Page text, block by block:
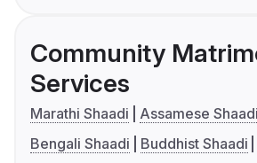
Community
Services
Marathi Shaadi
Assamese Shaadi
Bengali Shaadi
Buddhist Shaadi